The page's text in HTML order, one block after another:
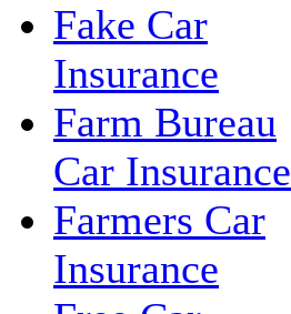
Fake Car
Insurance
Farm Bureau
Car Insurance
Farmers Car
Insurance